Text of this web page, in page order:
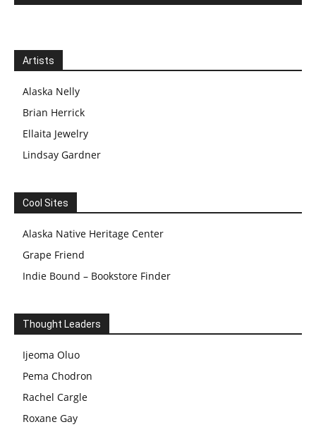
Artists
Alaska Nelly
Brian Herrick
Ellaita Jewelry
Lindsay Gardner
Cool Sites
Alaska Native Heritage Center
Grape Friend
Indie Bound – Bookstore Finder
Thought Leaders
Ijeoma Oluo
Pema Chodron
Rachel Cargle
Roxane Gay